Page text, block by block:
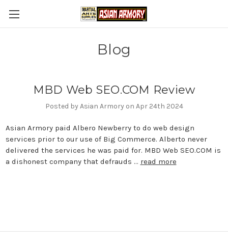
Blog
MBD Web SEO.COM Review
Posted by Asian Armory on Apr 24th 2024
Asian Armory paid Albero Newberry to do web design
services prior to our use of Big Commerce. Alberto never
delivered the services he was paid for. MBD Web SEO.COM is
a dishonest company that defrauds … read more